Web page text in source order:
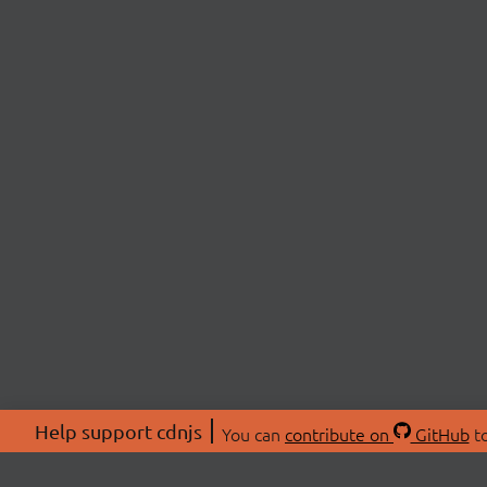
Help support cdnjs You can contribute on GitHub